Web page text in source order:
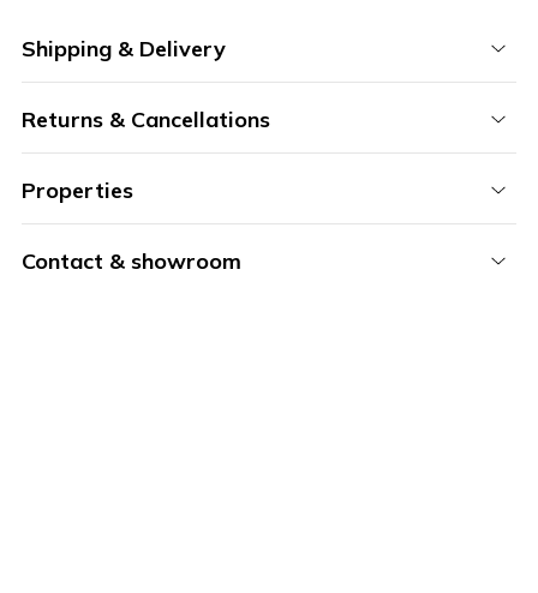
Shipping & Delivery
Returns & Cancellations
Properties
Contact & showroom